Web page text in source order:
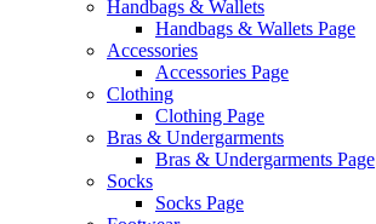
Handbags & Wallets
Handbags & Wallets Page
Accessories
Accessories Page
Clothing
Clothing Page
Bras & Undergarments
Bras & Undergarments Page
Socks
Socks Page